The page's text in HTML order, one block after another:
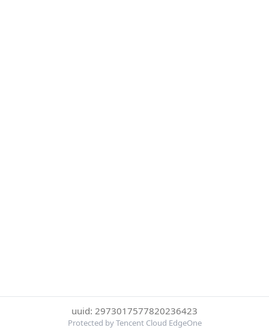
uuid: 2973017577820236423
Protected by Tencent Cloud EdgeOne